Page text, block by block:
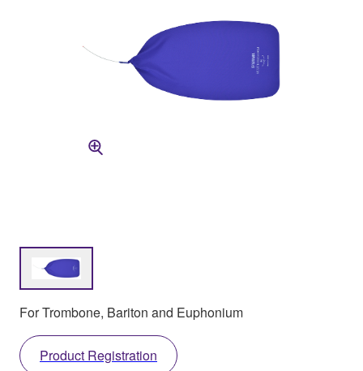
For Trombone, Bariton and Euphonium
Product Registration